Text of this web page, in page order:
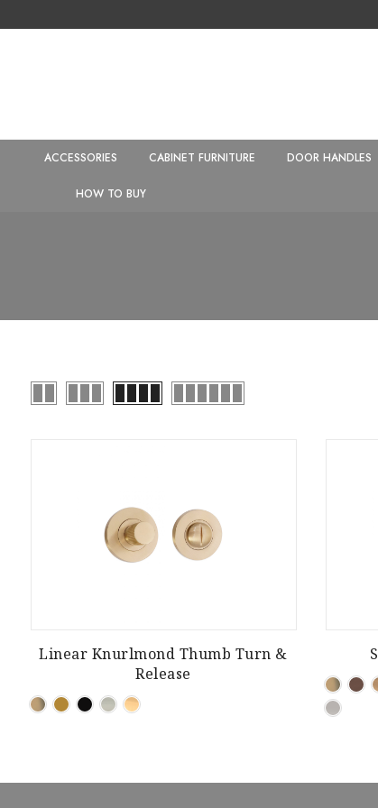
ACCESSORIES CABINET FURNITURE DOOR HANDLES
HOW TO BUY
Linear Knurlmond Thumb Turn &
Release